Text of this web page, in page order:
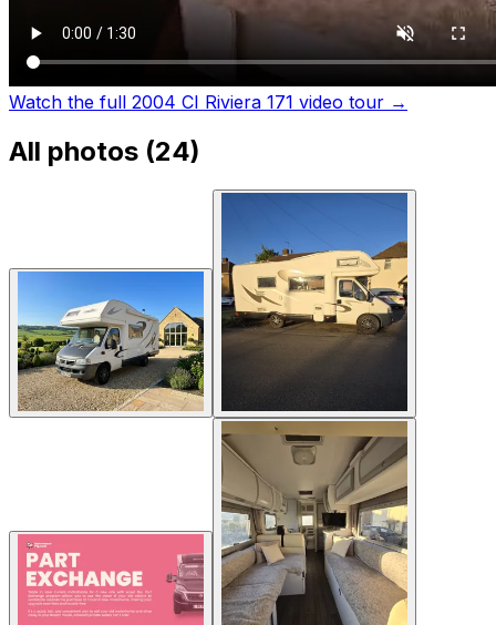
Watch the full 2004 CI Riviera 171 video tour →
All photos (24)